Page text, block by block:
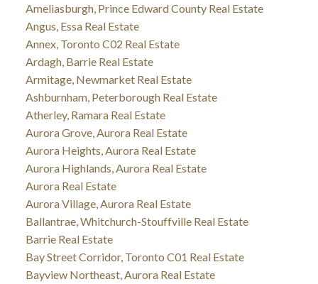
Ameliasburgh, Prince Edward County Real Estate
Angus, Essa Real Estate
Annex, Toronto C02 Real Estate
Ardagh, Barrie Real Estate
Armitage, Newmarket Real Estate
Ashburnham, Peterborough Real Estate
Atherley, Ramara Real Estate
Aurora Grove, Aurora Real Estate
Aurora Heights, Aurora Real Estate
Aurora Highlands, Aurora Real Estate
Aurora Real Estate
Aurora Village, Aurora Real Estate
Ballantrae, Whitchurch-Stouffville Real Estate
Barrie Real Estate
Bay Street Corridor, Toronto C01 Real Estate
Bayview Northeast, Aurora Real Estate